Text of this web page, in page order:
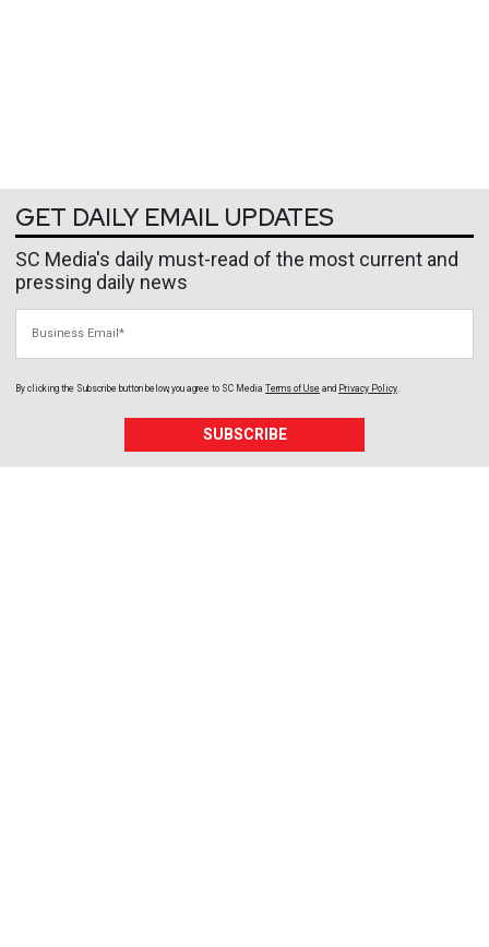
GET DAILY EMAIL UPDATES
SC Media's daily must-read of the most current and
pressing daily news
By clicking the Subscribe button below, you agree to SC Media Terms of Use and Privacy Policy
SUBSCRIBE